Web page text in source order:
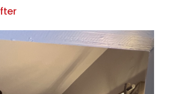
Accessibility Policy